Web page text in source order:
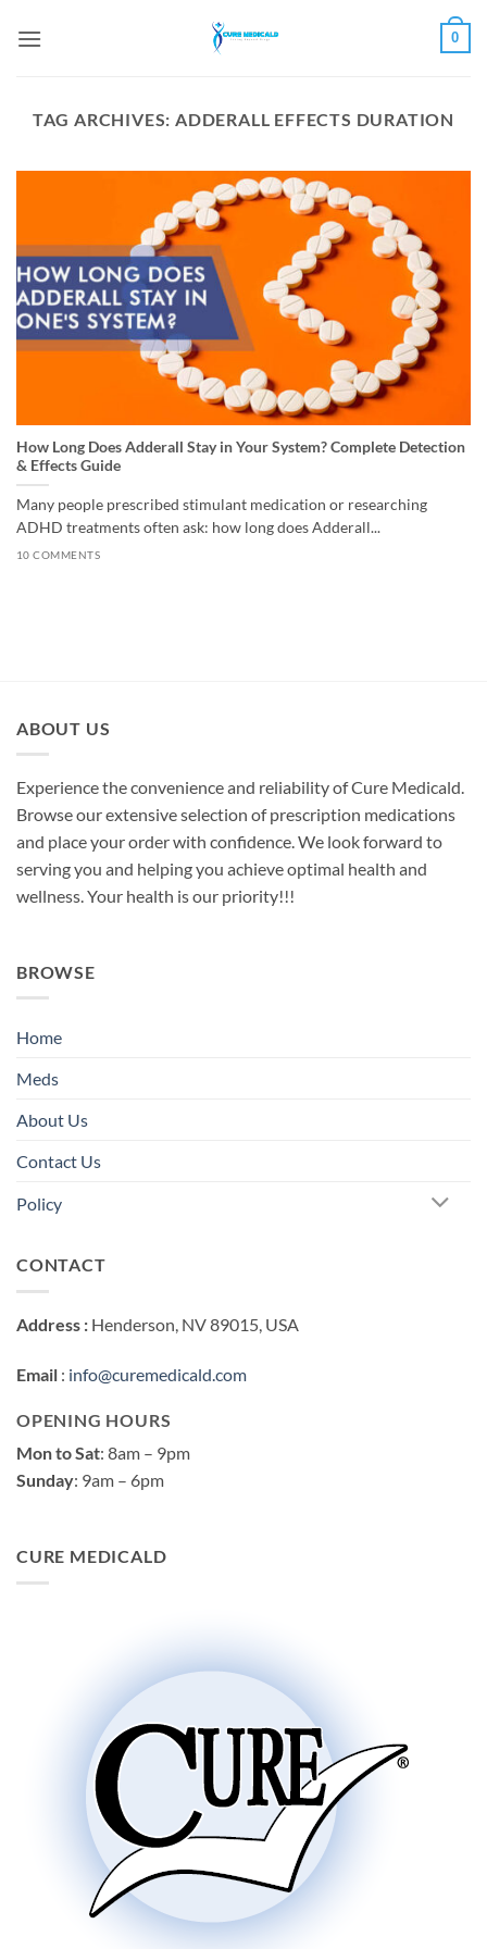
0
TAG ARCHIVES:ADDERALL EFFECTS DURATION
How Long Does Adderall Stay in Your System? Complete Detection
& Effects Guide
Many people prescribed stimulant medication or researching
ADHD treatments often ask: how long does Adderall...
10 COMMENTS
ABOUT US
Experience the convenience and reliability of Cure Medicald.
Browse our extensive selection of prescription medications
and place your order with confidence. We look forward to
serving you and helping you achieve optimal health and
wellness. Your health is our priority!!!
BROWSE
Home
Meds
About Us
Contact Us
Policy
CONTACT
Address : Henderson, NV 89015, USA
Email : info@curemedicald.com
OPENING HOURS
Mon to Sat: 8am – 9pm
Sunday: 9am – 6pm
CURE MEDICALD